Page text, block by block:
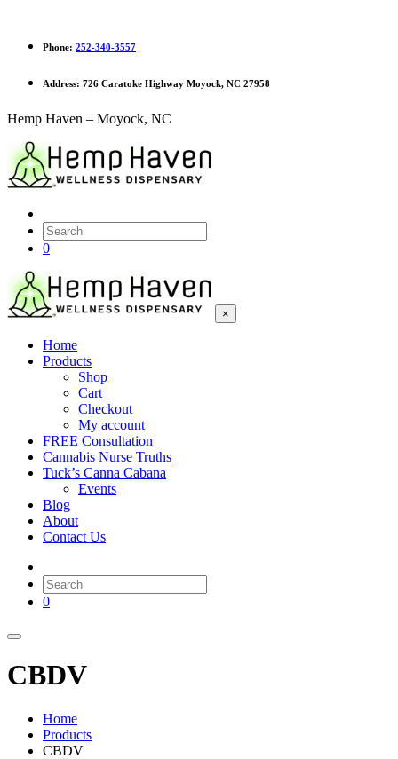
Phone: 252-340-3557
Address: 726 Caratoke Highway Moyock, NC 27958
Hemp Haven – Moyock, NC
0
×
Home
Products
Shop
Cart
Checkout
My account
FREE Consultation
Cannabis Nurse Truths
Tuck’s Canna Cabana
Events
Blog
About
Contact Us
0
CBDV
Home
Products
CBDV